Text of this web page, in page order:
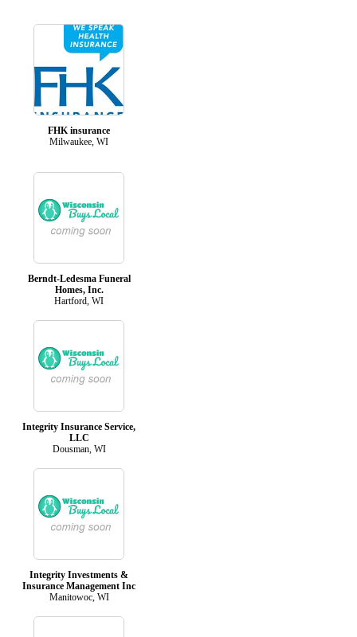
FHK insurance
Milwaukee, WI
Berndt-Ledesma Funeral
Homes, Inc.
Hartford, WI
Integrity Insurance Service,
LLC
Dousman, WI
Integrity Investments &
Insurance Management Inc
Manitowoc, WI